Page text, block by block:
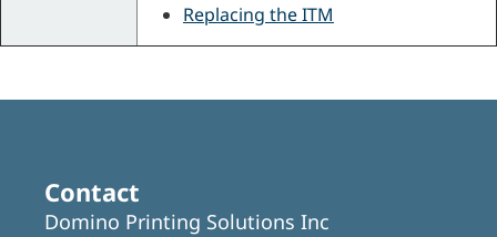
Replacing the ITM
Contact
Domino Printing Solutions Inc